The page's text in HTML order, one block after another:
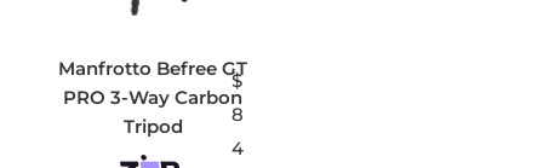
Manfrotto Befree GT
PRO 3-Way Carbon
Tripod
$
8
4